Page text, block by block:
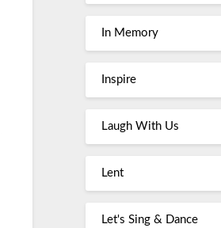
In Memory
Inspire
Laugh With Us
Lent
Let's Sing & Dance